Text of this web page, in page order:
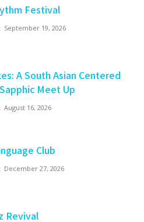
Festival
September 19, 2026
A South Asian Centered
Meet Up
August 16, 2026
Club
December 27, 2026
Revival